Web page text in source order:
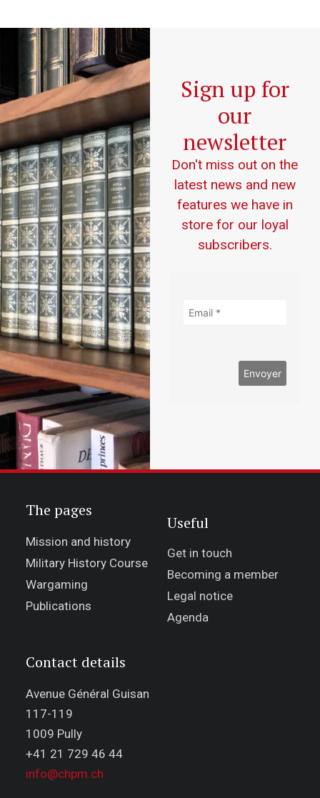
Sign up for
our
newsletter
Don't miss out on the
latest news and new
features we have in
store for our loyal
subscribers.
The pages
Mission and history
Military History Course
Wargaming
Publications
Useful
Get in touch
Becoming a member
Legal notice
Agenda
Contact details
Avenue Général Guisan
117-119
1009 Pully
+41 21 729 46 44
info@chpm.ch